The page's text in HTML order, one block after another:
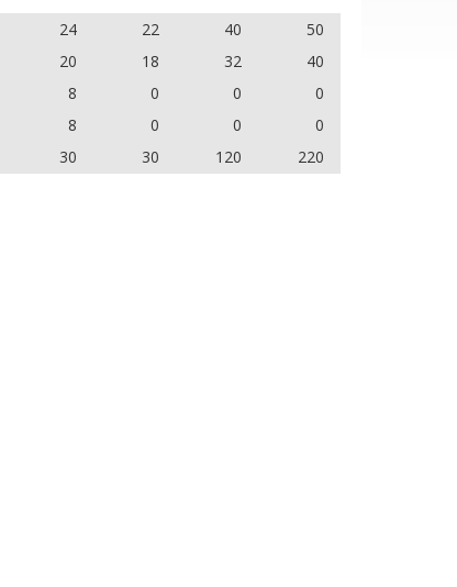
24 22 40
50
20 18 32
40
8 0 0
0
8 0 0
0
30 30 120 220